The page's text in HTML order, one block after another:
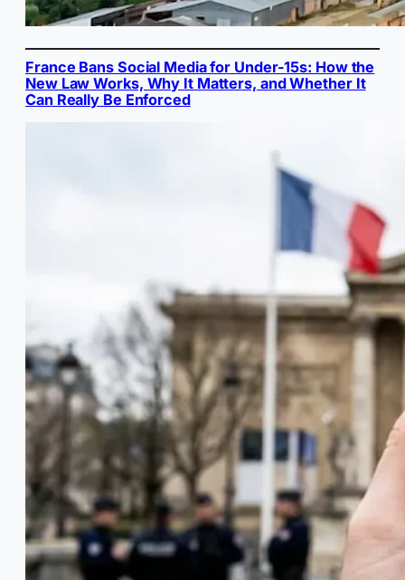
France Bans Social Media for Under-15s: How the
New Law Works, Why It Matters, and Whether It
Can Really Be Enforced